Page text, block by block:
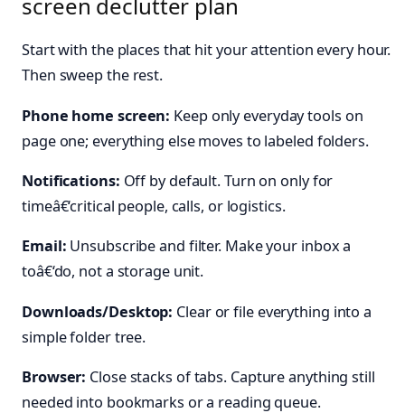
Start with the places that hit your attention every hour.
Then sweep the rest.
Phone home screen: Keep only everyday tools on
page one; everything else moves to labeled folders.
Notifications: Off by default. Turn on only for
timeâ€‘critical people, calls, or logistics.
Email: Unsubscribe and filter. Make your inbox a
toâ€‘do, not a storage unit.
Downloads/Desktop: Clear or file everything into a
simple folder tree.
Browser: Close stacks of tabs. Capture anything still
needed into bookmarks or a reading queue.